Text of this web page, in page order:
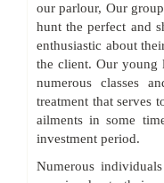
our parlour, Our
hunt the perfect and
enthusiastic about
the client. Our young
numerous classes
treatment that serves
ailments in some
investment period.
Numerous